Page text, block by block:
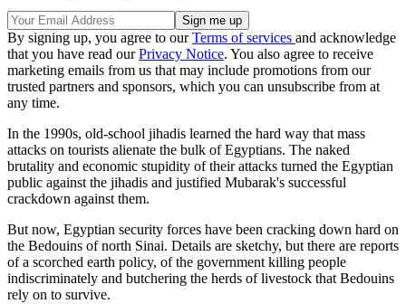
By signing up, you agree to ourTerms of services and acknowledge
that you have read ourPrivacy Notice. You also agree to receive
marketing emails from us that may include promotions from our
trusted partners and sponsors, which you can unsubscribe from at
any time.
In the 1990s, old-school jihadis learned the hard way that mass
attacks on tourists alienate the bulk of Egyptians. The naked
brutality and economic stupidity of their attacks turned the Egyptian
public against the jihadis and justified Mubarak's successful
crackdown against them.
But now, Egyptian security forces have been cracking down hard on
the Bedouins of north Sinai. Details are sketchy, but there are reports
of a scorched earth policy, of the government killing people
indiscriminately and butchering the herds of livestock that Bedouins
rely on to survive.